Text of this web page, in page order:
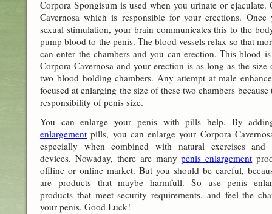
Corpora Spongisum is used when you urinate or ejaculate.
Cavernosa which is responsible for your erections. Once
sexual stimulation, your brain communicates this to the
pump blood to the penis. The blood vessels relax so that
can enter the chambers and you can erection. This blood
Corpora Cavernosa and your erection is as long as the size
two blood holding chambers. Any attempt at male
focused at enlarging the size of these two chambers because
responsibility of penis size.
You can enlarge your penis with pills help. By
enlargement pills, you can enlarge your Corpora
especially when combined with natural exercises and
devices. Nowaday, there are manypenis enlargement
offline or online market. But you should be careful,
are products that maybe harmfull. So use penis
products that meet security requirements, and feel the
your penis. Good Luck!